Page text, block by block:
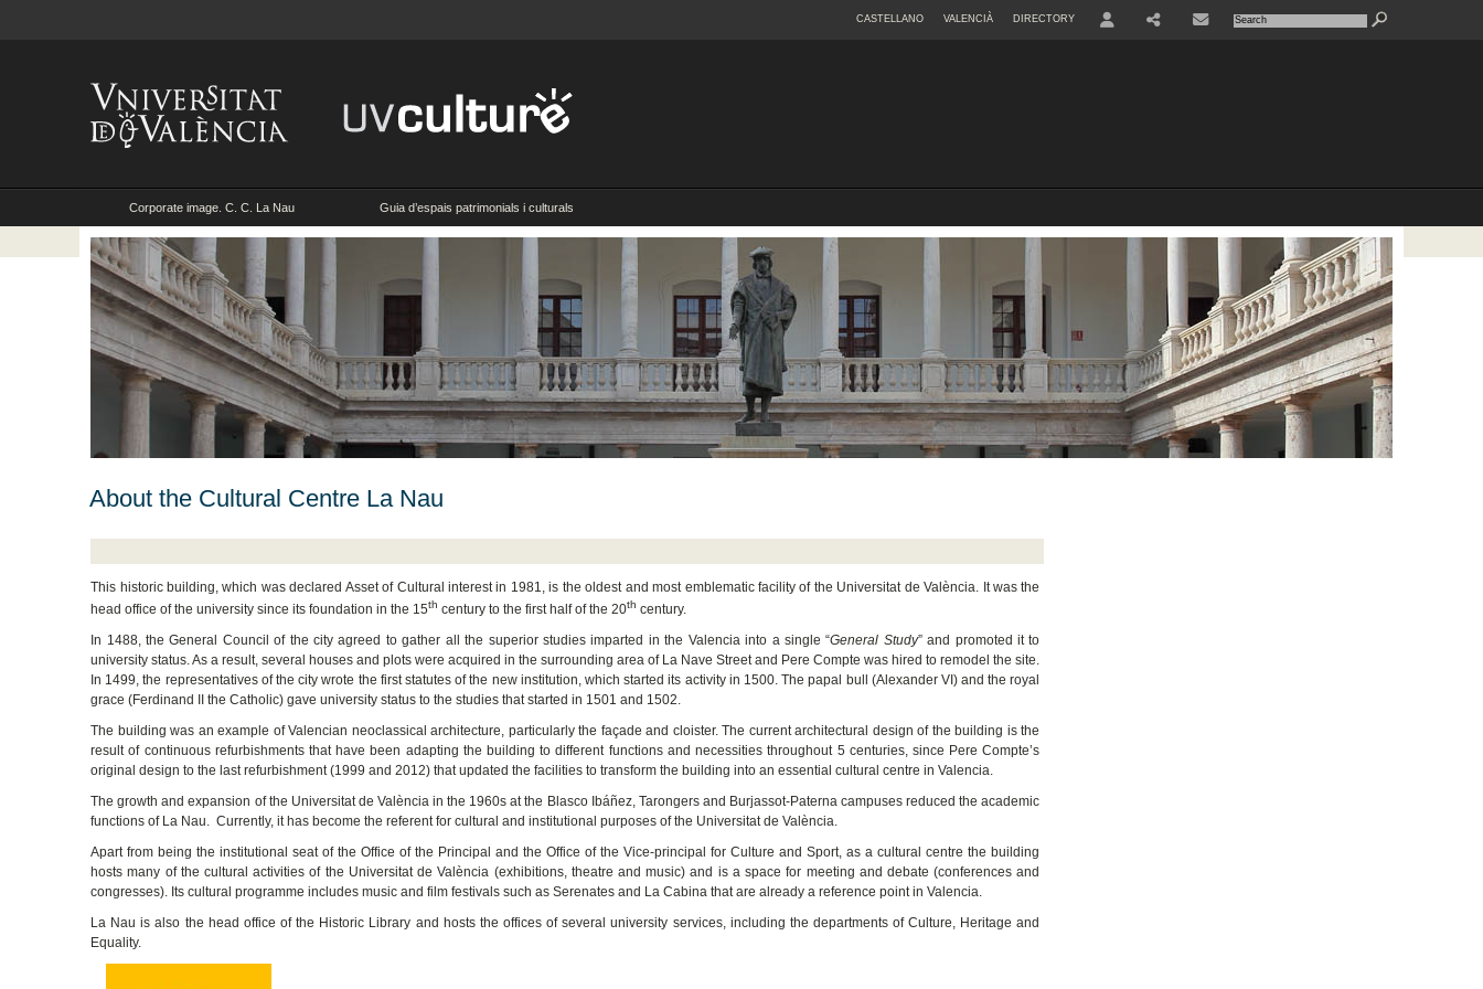
CASTELLANO VALENCIÀ DIRECTORY
Corporate image. C. C. La Nau Guia d’espais patrimonials i culturals
About the Cultural Centre La Nau
This historic building, which was declared Asset of Cultural interest in 1981, is the oldest and most emblematic facility of the Universitat de València. It was the
head office of the university since its foundation in the 15th century to the first half of the 20th century.
In 1488, the General Council of the city agreed to gather all the superior studies imparted in the Valencia into a single “General Study” and promoted it to
university status. As a result, several houses and plots were acquired in the surrounding area of La Nave Street and Pere Compte was hired to remodel the site.
In 1499, the representatives of the city wrote the first statutes of the new institution, which started its activity in 1500. The papal bull (Alexander VI) and the royal
grace (Ferdinand II the Catholic) gave university status to the studies that started in 1501 and 1502.
The building was an example of Valencian neoclassical architecture, particularly the façade and cloister. The current architectural design of the building is the
result of continuous refurbishments that have been adapting the building to different functions and necessities throughout 5 centuries, since Pere Compte’s
original design to the last refurbishment (1999 and 2012) that updated the facilities to transform the building into an essential cultural centre in Valencia.
The growth and expansion of the Universitat de València in the 1960s at the Blasco Ibáñez, Tarongers and Burjassot-Paterna campuses reduced the academic
functions of La Nau. Currently, it has become the referent for cultural and institutional purposes of the Universitat de València.
Apart from being the institutional seat of the Office of the Principal and the Office of the Vice-principal for Culture and Sport, as a cultural centre the building
hosts many of the cultural activities of the Universitat de València (exhibitions, theatre and music) and is a space for meeting and debate (conferences and
congresses). Its cultural programme includes music and film festivals such as Serenates and La Cabina that are already a reference point in Valencia.
La Nau is also the head office of the Historic Library and hosts the offices of several university services, including the departments of Culture, Heritage and
Equality.